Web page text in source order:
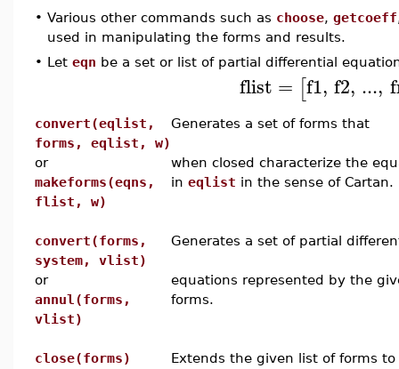
• Various other commands such as choose, getcoeff
used in manipulating the forms and results.
• Let eqn be a set or list of partial differential
flist = [f1, f2, ...,
convert(eqlist,
forms, eqlist, w)
Generates a set of forms that
or
when closed characterize the
makeforms(eqns,
flist, w)
in eqlist in the sense of Cartan.
convert(forms,
system, vlist)
Generates a set of partial
or
equations represented by the
annul(forms,
vlist)
forms.
close(forms)
Extends the given list of forms to